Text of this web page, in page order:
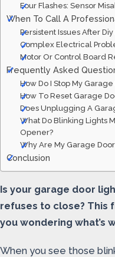
Four Flashes: Sensor
When To Call A
Persistent Issues After Diy
Complex Electrical
Motor Or Control Board
Frequently Asked
How Do I Stop My
How To Reset Garage
Does Unplugging A
What Do Blinking Lights
Opener?
Why Are My Garage
Conclusion
Is your garage door
refuses to close? This
you wondering what’s
When you see those